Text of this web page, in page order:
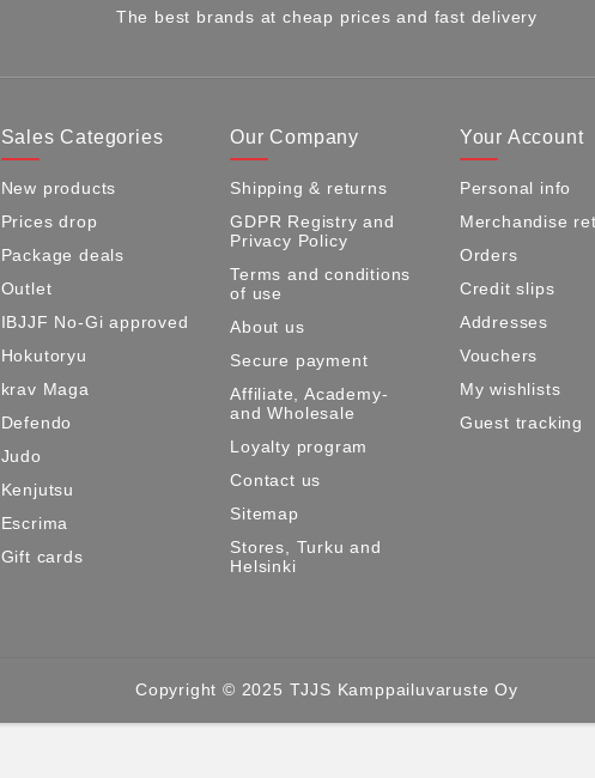
The best brands at cheap prices and fast delivery
Sales Categories
New products
Prices drop
Package deals
Outlet
IBJJF No-Gi approved
Hokutoryu
krav Maga
Defendo
Judo
Kenjutsu
Escrima
Gift cards
Our Company
Shipping & returns
GDPR Registry and
Privacy Policy
Terms and conditions
of use
About us
Secure payment
Affiliate, Academy-
and Wholesale
Loyalty program
Contact us
Sitemap
Stores, Turku and
Helsinki
Your Account
Personal info
Merchandise
Orders
Credit slips
Addresses
Vouchers
My wishlists
Guest tracking
Copyright © 2025 TJJS Kamppailuvaruste Oy